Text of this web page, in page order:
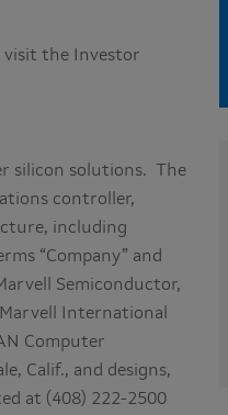
visit the Investor
silicon solutions. The
controller,
including
“Company” and
Semiconductor,
International
Computer
Calif., and designs,
at (408) 222-2500